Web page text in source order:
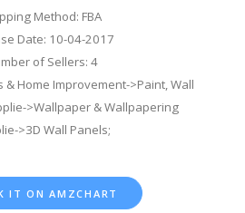
Method: FBA
Date: 10-04-2017
of Sellers: 4
& Home Improvement->Paint, Wall
>Wallpaper & Wallpapering
>3D Wall Panels;
IT ON AMZCHART